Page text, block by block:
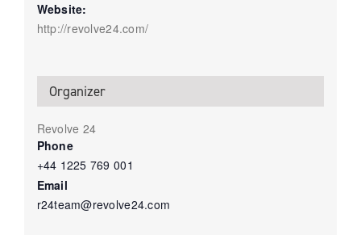
Website:
http://revolve24.com/
Organizer
Revolve 24
Phone
+44 1225 769 001
Email
r24team@revolve24.com